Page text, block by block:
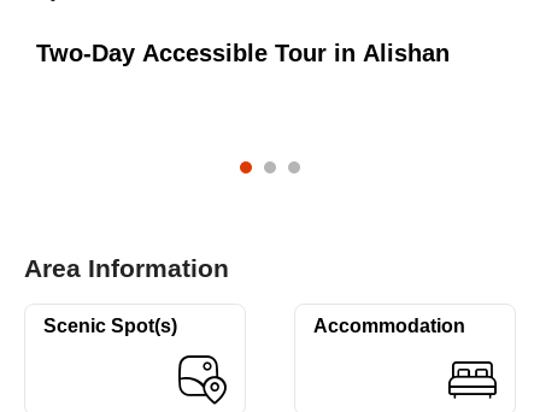
Two-Day Accessible Tour in Alishan
Area Information
Scenic Spot(s) Accommodation